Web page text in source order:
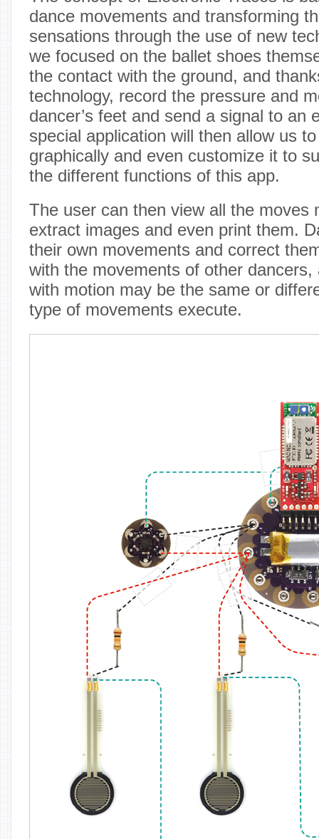
dance movements and transforming
sensations through the use of new
we focused on the ballet shoes
the contact with the ground, and
technology, record the pressure and
dancer’s feet and send a signal to an
special application will then allow us
graphically and even customize it to
the different functions of this app.
The user can then view all the moves
extract images and even print them.
their own movements and correct
with the movements of other dancers,
with motion may be the same or
type of movements execute.